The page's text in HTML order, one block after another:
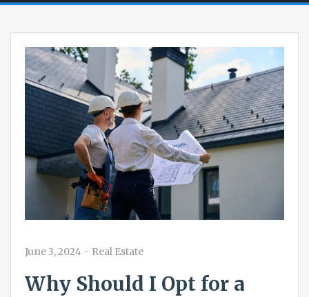
June 3, 2024 - Real Estate
Why Should I Opt for a